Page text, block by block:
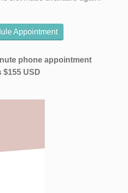
Appointment
phone appointment
$155 USD